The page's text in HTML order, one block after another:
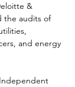
&
the audits of
and energy